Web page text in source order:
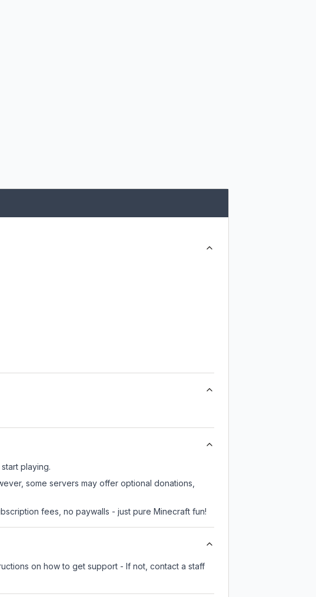
playing.
some servers may offer optional donations,
fees, no paywalls - just pure Minecraft fun!
on how to get support - If not, contact a staff